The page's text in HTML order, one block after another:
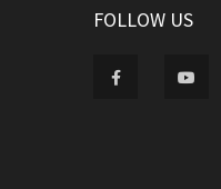
FOLLOW US